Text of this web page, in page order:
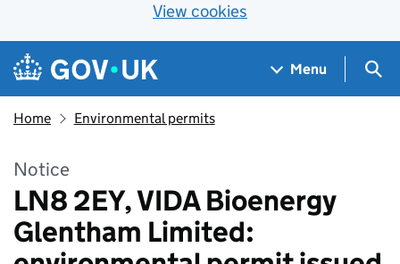
View cookies
Skip to main content
Navigation menu
Menu
Home Environmental permits
Notice
LN8 2EY, VIDA Bioenergy
Glentham Limited: